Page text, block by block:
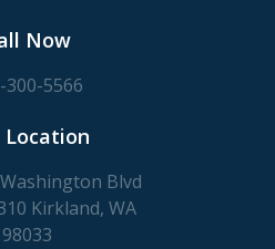
Now
300-5566
Location
Blvd
Kirkland, WA
98033